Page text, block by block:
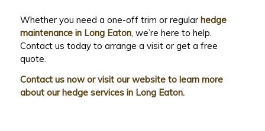
Whether you need a one-off trim or regular hedge
maintenance in Long Eaton, we’re here to help.
Contact us today to arrange a visit or get a free
quote.
Contact us now or visit our website to learn more
about our hedge services in Long Eaton.